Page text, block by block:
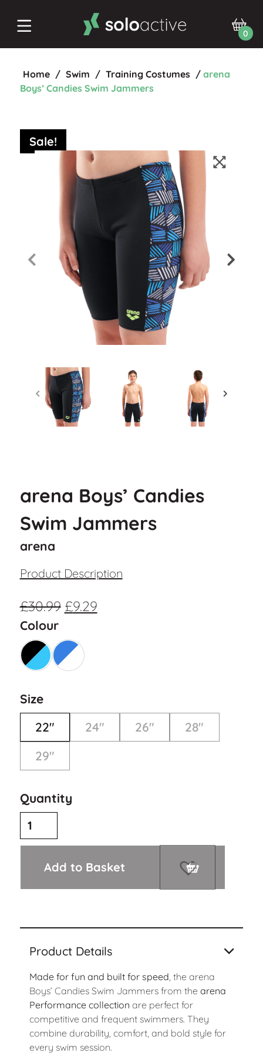
0
Home / Swim / Training Costumes / arena
Boys’ Candies Swim Jammers
Sale!
arena Boys’ Candies
Swim Jammers
arena
Product Description
£30.99 £9.29
Colour
Size
22"
24" 26"
28"
29"
Quantity
Add to Basket
Product Details
Made for fun and built for speed, the arena
Boys’ Candies Swim Jammers from the arena
Performance collection are perfect for
competitive and frequent swimmers. They
combine durability, comfort, and bold style for
every swim session.